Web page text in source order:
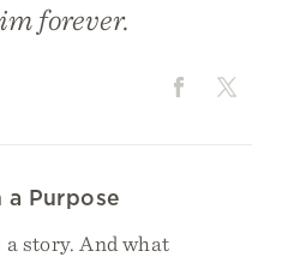
forever.
a Purpose
a story. And what